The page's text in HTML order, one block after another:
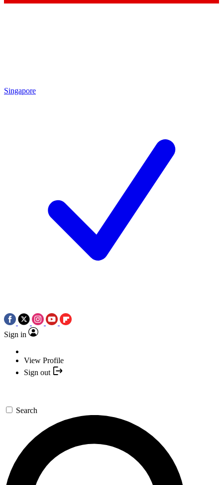
Singapore
Sign in
View Profile
Sign out
Search